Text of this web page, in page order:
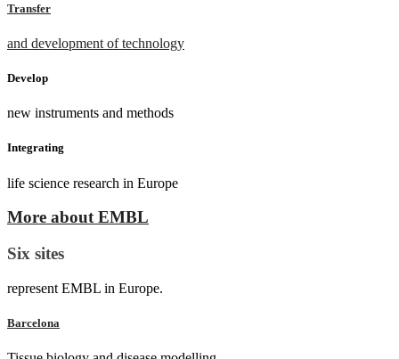
Transfer
and development of technology
Develop
new instruments and methods
Integrating
life science research in Europe
More about EMBL
Six sites
represent EMBL in Europe.
Barcelona